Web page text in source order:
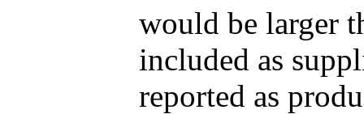
would be larger
included as
reported as